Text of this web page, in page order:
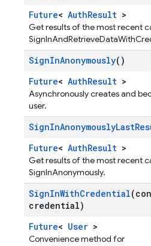
Future< AuthResult >
Get results of the most recent
SignInAnonymously()
Future< AuthResult >
Asynchronously creates and
user.
SignInAnonymouslyLast
Future< AuthResult >
Get results of the most recent
SignInAnonymously.
SignInWithCredential
credential)
Future< User >
Convenience method for